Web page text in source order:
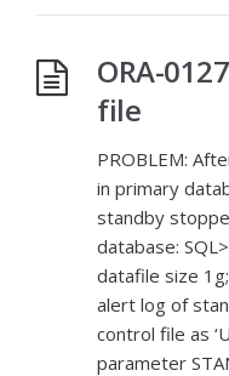
ORA-
file
PROBLEM:
in primary
standby
database:
datafile size
alert log of
control file as
parameter